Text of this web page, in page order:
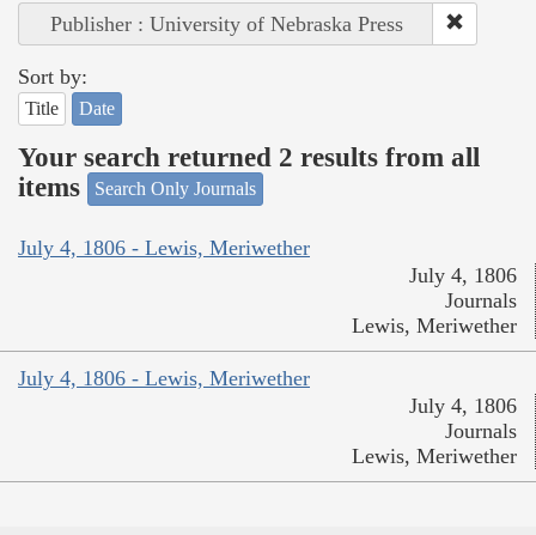
Publisher : University of Nebraska Press
Sort by:
Title Date
Your search returned 2 results from all
items
Search Only Journals
July 4, 1806 - Lewis, Meriwether
July 4, 1806
Journals
Lewis, Meriwether
July 4, 1806 - Lewis, Meriwether
July 4, 1806
Journals
Lewis, Meriwether